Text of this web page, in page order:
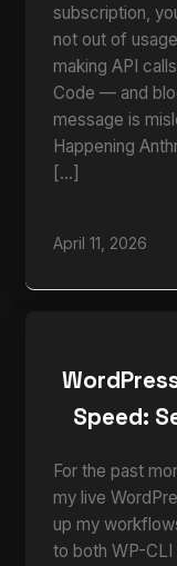
subscription,
not out of
making API
Code — and
message is
Happening
[…]
April 11, 2026
Speed:
For the past
my live
up my
to both WP-CLI